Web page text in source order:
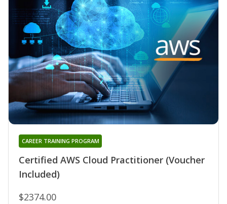
Certified AWS Cloud Practitioner (Voucher
Included)
CAREER TRAINING PROGRAM
$2374.00